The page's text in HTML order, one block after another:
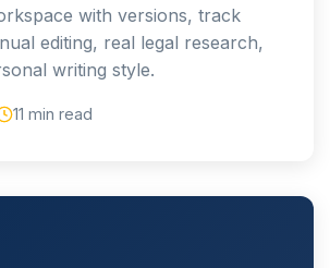
with versions, track
editing, real legal research,
writing style.
11 min read